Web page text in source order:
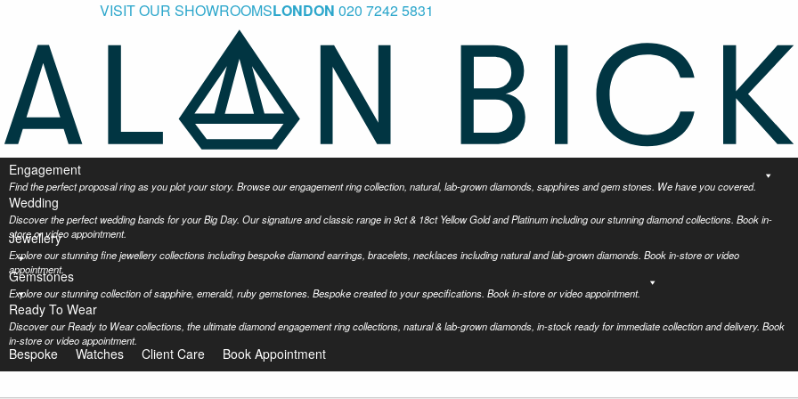
VISIT OUR SHOWROOMSLONDON 020 7242 5831
Engagement
Find the perfect proposal ring as you plot your story. Browse our engagement ring collection, natural, lab-grown diamonds, sapphires and gem stones. We have you covered.
Wedding
Discover the perfect wedding bands for your Big Day. Our signature and classic range in 9ct & 18ct Yellow Gold and Platinum including our stunning diamond collections. Book in-
store or video appointment.
Jewellery
Explore our stunning fine jewellery collections including bespoke diamond earrings, bracelets, necklaces including natural and lab-grown diamonds. Book in-store or video
appointment.
Gemstones
Explore our stunning collection of sapphire, emerald, ruby gemstones. Bespoke created to your specifications. Book in-store or video appointment.
Ready To Wear
Discover our Ready to Wear collections, the ultimate diamond engagement ring collections, natural & lab-grown diamonds, in-stock ready for immediate collection and delivery. Book
in-store or video appointment.
Bespoke Watches Client Care Book Appointment